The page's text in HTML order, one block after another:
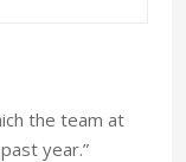
the team at
year.”